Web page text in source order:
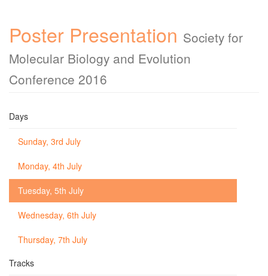
Poster Presentation Society for
Molecular Biology and Evolution
Conference 2016
Days
Sunday, 3rd July
Monday, 4th July
Tuesday, 5th July
Wednesday, 6th July
Thursday, 7th July
Tracks